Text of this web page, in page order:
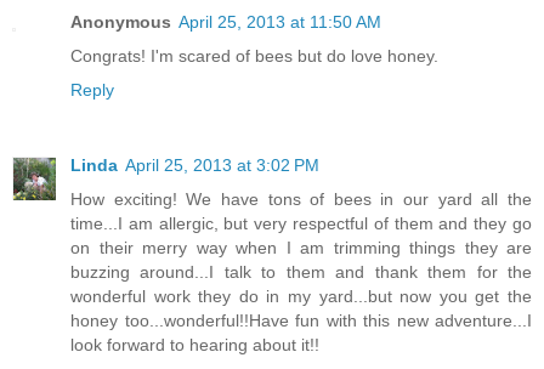
Anonymous April 25, 2013 at 11:50 AM
Congrats! I'm scared of bees but do love honey.
Reply
Linda April 25, 2013 at 3:02 PM
How exciting! We have tons of bees in our yard all the
time...I am allergic, but very respectful of them and they go
on their merry way when I am trimming things they are
buzzing around...I talk to them and thank them for the
wonderful work they do in my yard...but now you get the
honey too...wonderful!!Have fun with this new adventure...I
look forward to hearing about it!!